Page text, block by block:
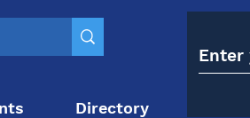
Directory